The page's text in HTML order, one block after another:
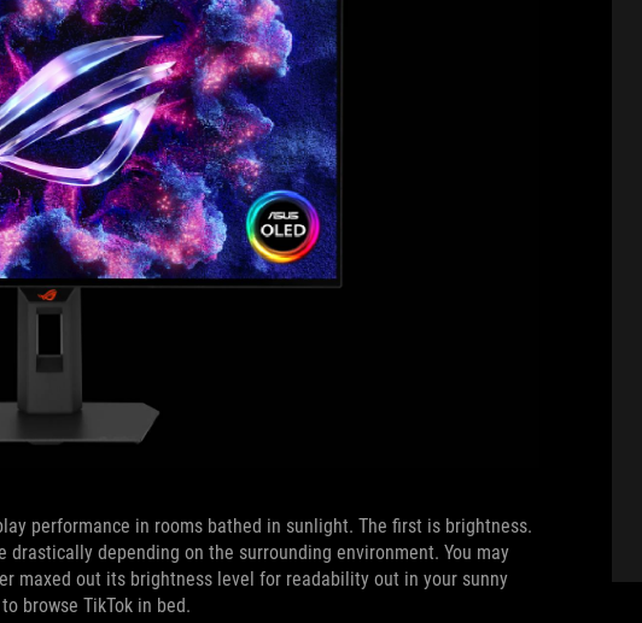
performance in rooms bathed in sunlight. The first is brightness.
drastically depending on the surrounding environment. You may
maxed out its brightness level for readability out in your sunny
browse TikTok in bed.